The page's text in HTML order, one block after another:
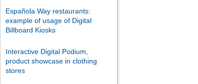
Española Way restaurants:
example of usage of Digital
Billboard Kiosks
Interactive Digital Podium,
product showcase in clothing
stores